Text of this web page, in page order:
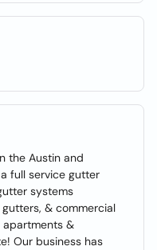
the Austin and
full service gutter
systems
& commercial
apartments &
Our business has